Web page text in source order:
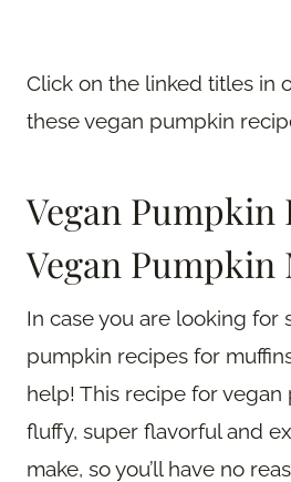
Click on the linked titles in
these vegan pumpkin
Vegan Pumpkin
Vegan
In case you are looking for
pumpkin recipes for
help! This recipe for vegan
fluffy, super flavorful and
make, so you’ll have no